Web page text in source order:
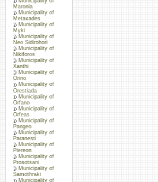
Maronia
Municipality of
Metaxades
Municipality of
Myki
Municipality of
Neo Sidirohori
Municipality of
Nikiforos
Municipality of
Xanthi
Municipality of
Orino
Municipality of
Orestiada
Municipality of
Orfano
Municipality of
Orfeas
Municipality of
Pangeo
Municipality of
Paranesti
Municipality of
Piereon
Municipality of
Prosotsani
Municipality of
Samothraki
Municipality of